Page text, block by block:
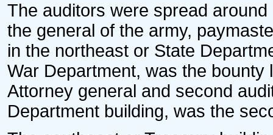
The auditors were spread
the general of the army,
in the northeast or State
War Department, was the
Attorney general and second
Department building, was the